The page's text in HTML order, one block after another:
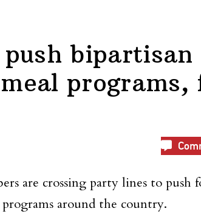
are crossing party lines to push
around the country.